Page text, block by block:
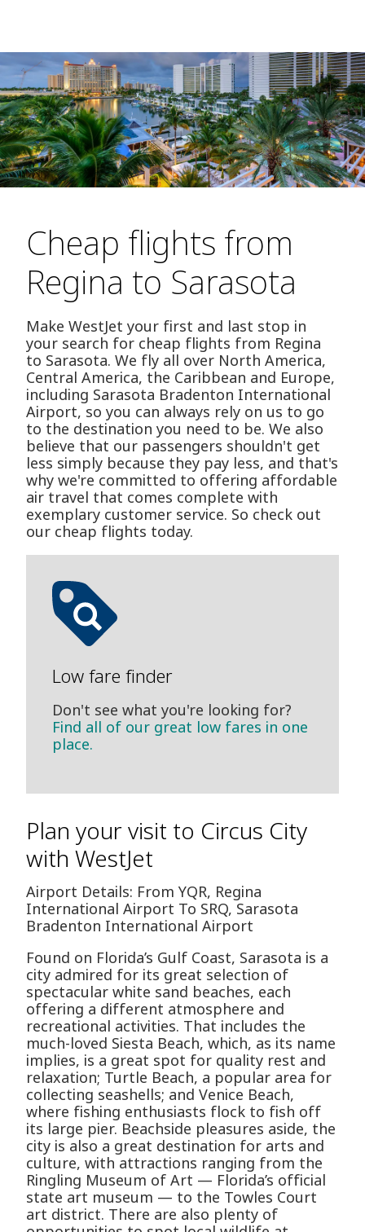
Cheap flights from
Regina to Sarasota
Make WestJet your first and last stop in
your search for cheap flights from Regina
to Sarasota. We fly all over North America,
Central America, the Caribbean and Europe,
including Sarasota Bradenton International
Airport, so you can always rely on us to go
to the destination you need to be. We also
believe that our passengers shouldn't get
less simply because they pay less, and that's
why we're committed to offering affordable
air travel that comes complete with
exemplary customer service. So check out
our cheap flights today.
Low fare finder
Don't see what you're looking for?
Find all of our great low fares in one
place.
Plan your visit to Circus City
with WestJet
Airport Details: From YQR, Regina
International Airport To SRQ, Sarasota
Bradenton International Airport
Found on Florida’s Gulf Coast, Sarasota is a
city admired for its great selection of
spectacular white sand beaches, each
offering a different atmosphere and
recreational activities. That includes the
much-loved Siesta Beach, which, as its name
implies, is a great spot for quality rest and
relaxation; Turtle Beach, a popular area for
collecting seashells; and Venice Beach,
where fishing enthusiasts flock to fish off
its large pier. Beachside pleasures aside, the
city is also a great destination for arts and
culture, with attractions ranging from the
Ringling Museum of Art — Florida’s official
state art museum — to the Towles Court
art district. There are also plenty of